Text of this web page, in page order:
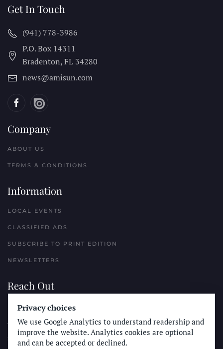
Get In Touch
(941) 778-3986
P.O. Box 14311
Bradenton, FL 34280
news@amisun.com
Company
ABOUT US
TERMS & CONDITIONS
Information
LOCAL EVENTS
CLASSIFIED ADS
SUBSCRIBE TO PRINT EDITION
NEWSLETTERS
Reach Out
PLACE A CLASSIFIED AD
ADVERTISE WITH THE SUN
SUBMIT NEWS
Privacy choices
We use Google Analytics to understand readership and
improve the website. Analytics cookies are optional
and can be accepted or declined.